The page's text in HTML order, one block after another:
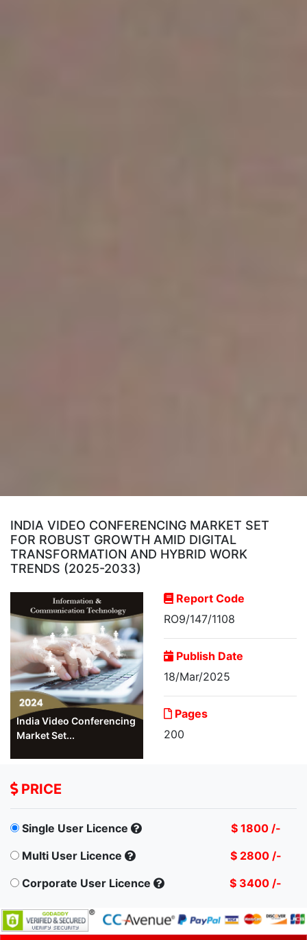
INDIA VIDEO CONFERENCING MARKET SET
FOR ROBUST GROWTH AMID DIGITAL
TRANSFORMATION AND HYBRID WORK
TRENDS (2025-2033)
India Video Conferencing
Market Set...
Report Code
RO9/147/1108
Publish Date
18/Mar/2025
Pages
200
PRICE
Single User Licence
$ 1800 /-
Multi User Licence
$ 2800 /-
Corporate User Licence
$ 3400 /-